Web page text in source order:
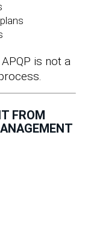
is not a
FROM